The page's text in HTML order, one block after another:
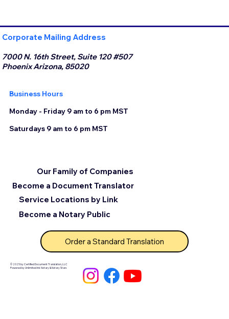
Corporate Mailing Address
7000 N. 16th Street, Suite 120 #507
Phoenix Arizona, 85020
Business Hours
Monday - Friday 9 am to 6 pm MST
Saturdays 9 am to 6 pm MST
© 2025 by Certified Document Translation, LLC
Powered by Unlimited Ink Notary & Notary Stars
Become a Document Translator
Service Locations by Link
Our Family of Companies
Become a Notary Public
Order a Standard Translation